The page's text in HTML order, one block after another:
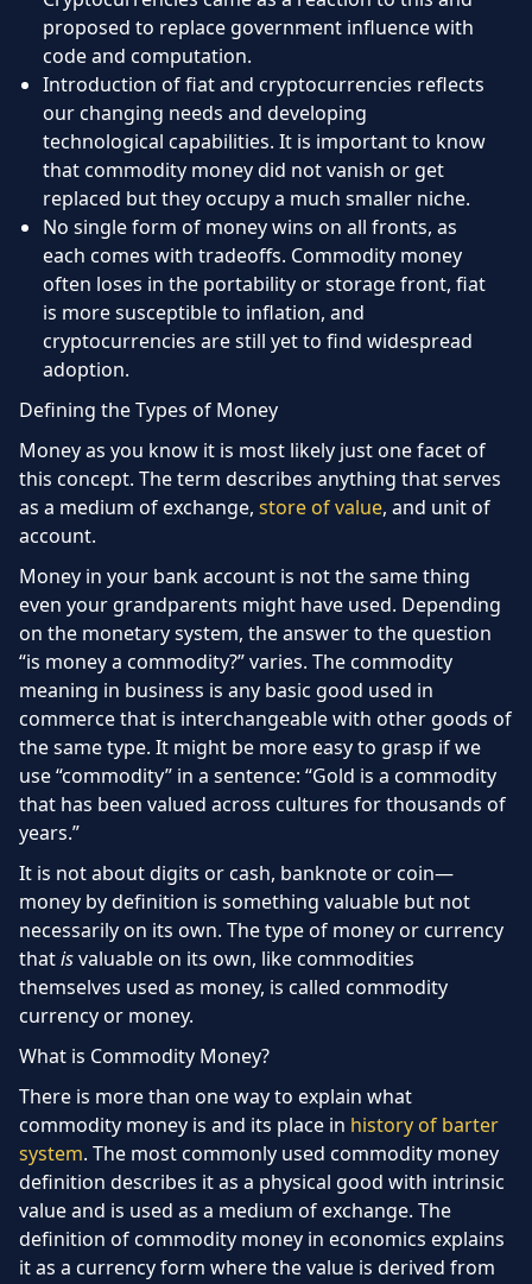
proposed to replace government influence with
code and computation.
Introduction of fiat and cryptocurrencies reflects
our changing needs and developing
technological capabilities. It is important to know
that commodity money did not vanish or get
replaced but they occupy a much smaller niche.
No single form of money wins on all fronts, as
each comes with tradeoffs. Commodity money
often loses in the portability or storage front, fiat
is more susceptible to inflation, and
cryptocurrencies are still yet to find widespread
adoption.
Defining the Types of Money
Money as you know it is most likely just one facet of
this concept. The term describes anything that serves
as a medium of exchange, store of value, and unit of
account.
Money in your bank account is not the same thing
even your grandparents might have used. Depending
on the monetary system, the answer to the question
“is money a commodity?” varies. The commodity
meaning in business is any basic good used in
commerce that is interchangeable with other goods of
the same type. It might be more easy to grasp if we
use “commodity” in a sentence: “Gold is a commodity
that has been valued across cultures for thousands of
years.”
It is not about digits or cash, banknote or coin—
money by definition is something valuable but not
necessarily on its own. The type of money or currency
thatisvaluable on its own, like commodities
themselves used as money, is called commodity
currency or money.
What is Commodity Money?
There is more than one way to explain what
commodity money is and its place in history of barter
system. The most commonly used commodity money
definition describes it as a physical good with intrinsic
value and is used as a medium of exchange. The
definition of commodity money in economics explains
it as a currency form where the value is derived from